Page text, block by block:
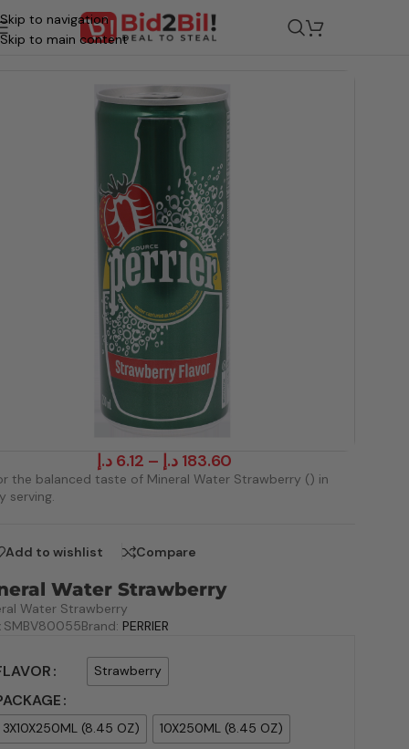
Skip to navigation
Skip to main content
Grocery Beverages Water
6.12 د.إ – 183.60 د.إ
the balanced taste of Mineral Water Strawberry () in
serving.
Add to wishlist Compare
Water Strawberry
Water Strawberry
SMBV80055Brand: PERRIER
Strawberry
3X10X250ML (8.45 OZ) 10X250ML (8.45 OZ)